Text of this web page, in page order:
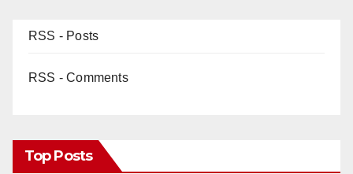
RSS - Posts
RSS - Comments
Top Posts